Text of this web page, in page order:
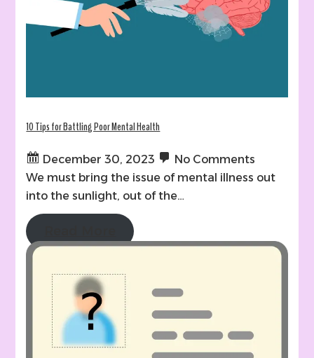
10 Tips for Battling Poor Mental Health
December 30, 2023
No Comments
We must bring the issue of mental illness out
into the sunlight, out of the…